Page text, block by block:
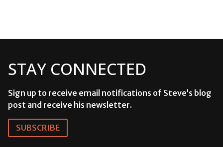
STAY CONNECTED
Sign up to receive email notifications of Steve’s blog
post and receive his newsletter.
SUBSCRIBE